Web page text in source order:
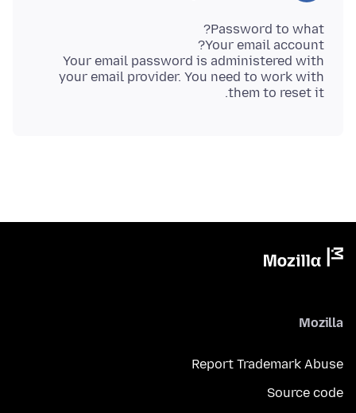
Your email password is administered with
your email provider. You need to work with
them to reset it.
Mozilla
Report Trademark Abuse
Source code